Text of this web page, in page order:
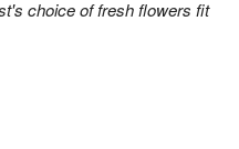
choice of fresh flowers fit